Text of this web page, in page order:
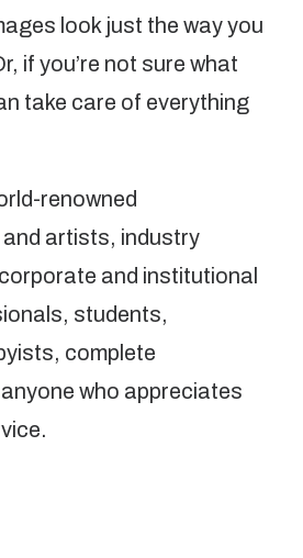
look just the way you
if you’re not sure what
take care of everything
renowned
artists, industry
and institutional
students,
complete
who appreciates